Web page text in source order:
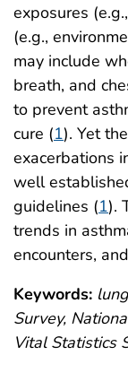
exposures
(e.g.,
may include
breath, and
to prevent
cure (1). Yet
exacerbations
well
guidelines (1).
trends in
encounters,
Keywords:
Survey,
Vital Statistics